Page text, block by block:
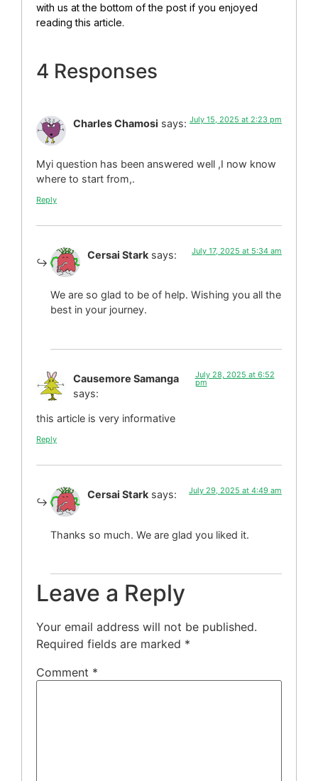
with us at the bottom of the post if you enjoyed
reading this article.
4 Responses
Charles Chamosi says: July 15, 2025 at 2:23 pm
Myi question has been answered well ,I now know
where to start from,.
Reply
Cersai Stark says: July 17, 2025 at 5:34 am
We are so glad to be of help. Wishing you all the
best in your journey.
Causemore Samanga
says:
July 28, 2025 at 6:52
pm
this article is very informative
Reply
Cersai Stark says: July 29, 2025 at 4:49 am
Thanks so much. We are glad you liked it.
Leave a Reply
Your email address will not be published.
Required fields are marked *
Comment *